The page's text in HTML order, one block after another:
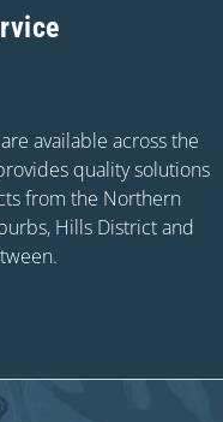
available across the
quality solutions
from the Northern
Hills District and